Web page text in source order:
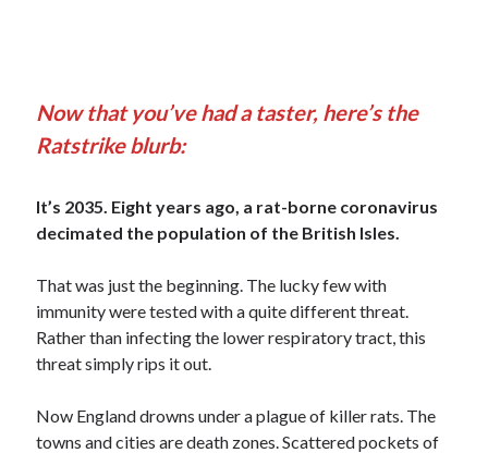
Now that you’ve had a taster, here’s the
Ratstrike blurb:
It’s 2035. Eight years ago, a rat-borne coronavirus
decimated the population of the British Isles.
That was just the beginning. The lucky few with
immunity were tested with a quite different threat.
Rather than infecting the lower respiratory tract, this
threat simply rips it out.
Now England drowns under a plague of killer rats. The
towns and cities are death zones. Scattered pockets of